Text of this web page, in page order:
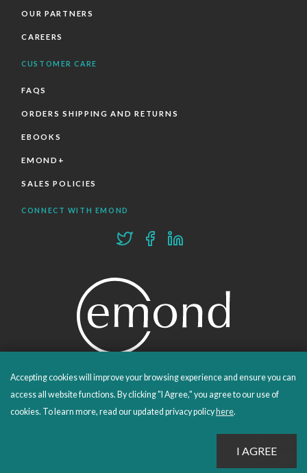
OUR PARTNERS
CAREERS
CUSTOMER CARE
FAQS
ORDERS SHIPPING AND RETURNS
EBOOKS
EMOND+
SALES POLICIES
CONNECT WITH EMOND
PROUDLY PUBLISHING SINCE 1978
© 2026 Emond Publishing. All rights reserved. – Canada's Educational and Professional Publisher
Site byWhitecap
Accepting cookies will improve your browsing experience and ensure you can
access all website functions. By clicking "I Agree," you agree to our use of
cookies. To learn more, read our updated privacy policy here.